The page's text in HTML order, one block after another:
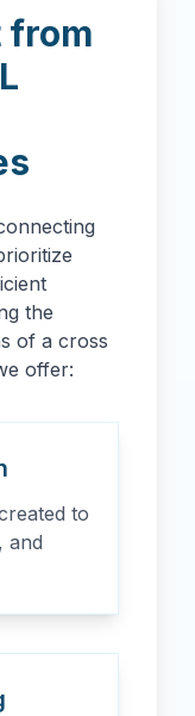
from
the
of a cross
offer:
to
and